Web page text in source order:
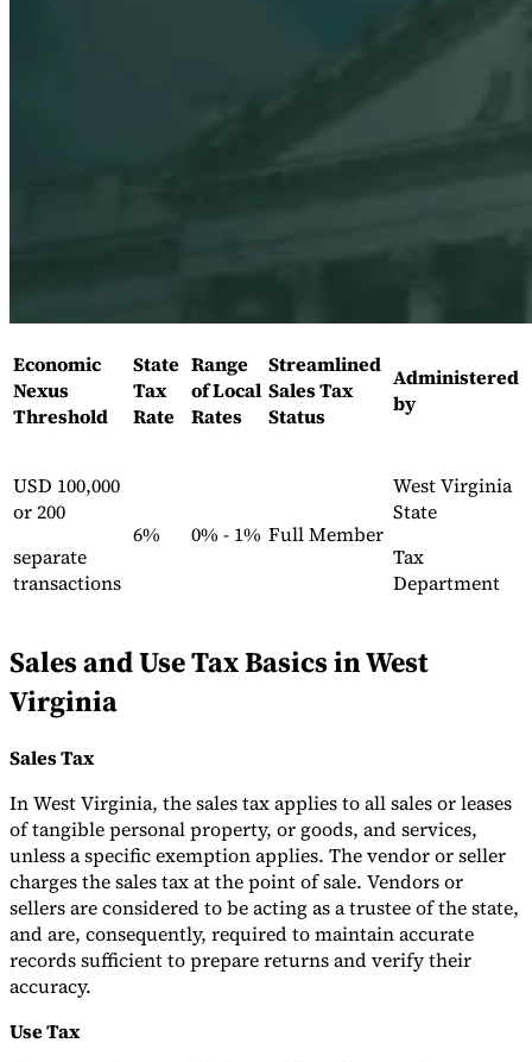
How to Build
Tools
VAT CalculatorGST CalculatorSales Tax CalculatorVAT Number
Checker E-Invoice Mandate Tracker
Economic
Nexus
Threshold
State
Tax
Rate
Range
of Local
Rates
Streamlined
Sales Tax
Status
Administered
by
USD 100,000
or 200
separate
transactions
6% 0% - 1% Full Member
West Virginia
State
Tax
Department
Sales and Use Tax Basics in West
Virginia
Sales Tax
In West Virginia, the sales tax applies to all sales or leases
of tangible personal property, or goods, and services,
unless a specific exemption applies. The vendor or seller
charges the sales tax at the point of sale. Vendors or
sellers are considered to be acting as a trustee of the state,
and are, consequently, required to maintain accurate
records sufficient to prepare returns and verify their
accuracy.
Use Tax